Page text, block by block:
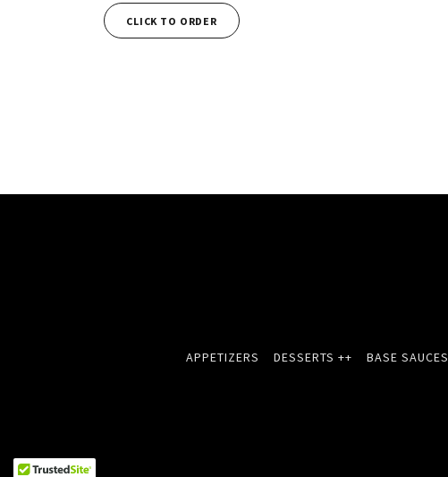
CLICK TO ORDER
APPETIZERS DESSERTS ++ BASE SAUCES